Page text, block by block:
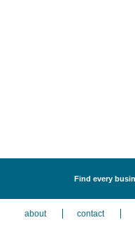
Find every
about contact